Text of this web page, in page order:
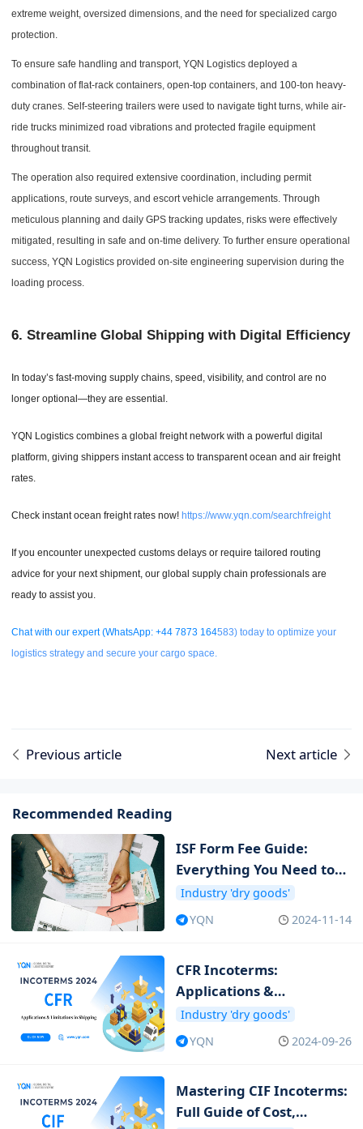
extreme weight, oversized dimensions, and the need for specialized cargo
protection.
To ensure safe handling and transport, YQN Logistics deployed a
combination of flat-rack containers, open-top containers, and 100-ton heavy-
duty cranes. Self-steering trailers were used to navigate tight turns, while air-
ride trucks minimized road vibrations and protected fragile equipment
throughout transit.
The operation also required extensive coordination, including permit
applications, route surveys, and escort vehicle arrangements. Through
meticulous planning and daily GPS tracking updates, risks were effectively
mitigated, resulting in safe and on-time delivery. To further ensure operational
success, YQN Logistics provided on-site engineering supervision during the
loading process.
6.Streamline Global Shipping with Digital Efficiency
In today’s fast-moving supply chains, speed, visibility, and control are no
longer optional—they are essential.
YQN Logistics combines a global freight network with a powerful digital
platform, giving shippers instant access to transparent ocean and air freight
rates.
Check instant ocean freight rates now! https://www.yqn.com/searchfreight
If you encounter unexpected customs delays or require tailored routing
advice for your next shipment, our global supply chain professionals are
ready to assist you.
Chat with our expert (WhatsApp: +44 7873 164583) today to optimize your
logistics strategy and secure your cargo space.
Previous article Next article
Recommended Reading
ISF Form Fee Guide:
Everything You Need to
Know about ISF Cost
Industry 'dry goods'
YQN
2024-11-14
CFR Incoterms:
Applications &
Limitations in Shipping
Industry 'dry goods'
YQN
2024-09-26
Mastering CIF Incoterms:
Full Guide of Cost,